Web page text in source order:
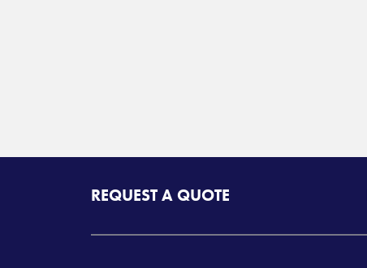
REQUEST A QUOTE